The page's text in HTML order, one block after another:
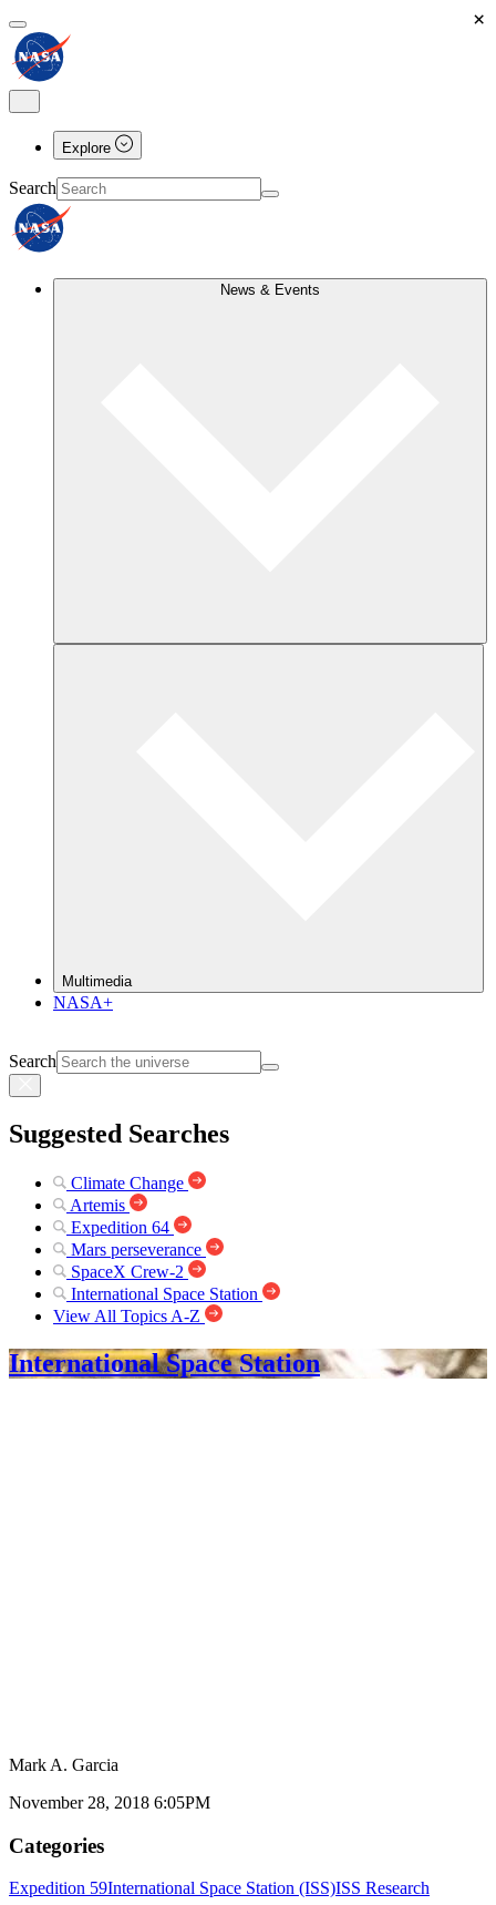
Explore
Search
News & Events
Multimedia
NASA+
Search
Suggested Searches
Climate Change
Artemis
Expedition 64
Mars perseverance
SpaceX Crew-2
International Space Station
View All Topics A-Z
International Space Station
Mark A. Garcia
November 28, 2018 6:05PM
Categories
Expedition 59International Space Station (ISS)ISS Research
×